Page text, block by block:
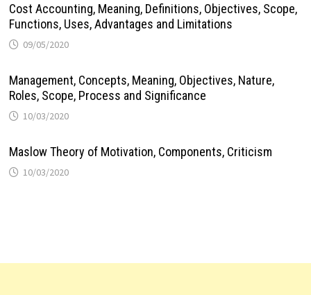
Cost Accounting, Meaning, Definitions, Objectives, Scope,
Functions, Uses, Advantages and Limitations
09/05/2020
Management, Concepts, Meaning, Objectives, Nature,
Roles, Scope, Process and Significance
10/03/2020
Maslow Theory of Motivation, Components, Criticism
10/03/2020